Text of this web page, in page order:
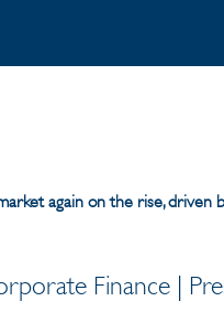
again on the rise, driven
Finance |